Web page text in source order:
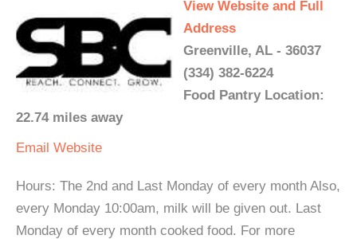
View Website and Full
Address
Greenville, AL - 36037
(334) 382-6224
Food Pantry Location:
22.74 miles away
Email Website
Hours: The 2nd and Last Monday of every month Also,
every Monday 10:00am, milk will be given out. Last
Monday of every month cooked food. For more